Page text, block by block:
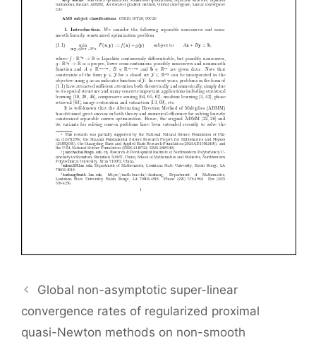
Global non-asymptotic super-linear
convergence rates of regularized proximal
quasi-Newton methods on non-smooth